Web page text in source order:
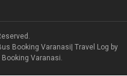
Booking Varanasi| Travel Log by
Varanasi.